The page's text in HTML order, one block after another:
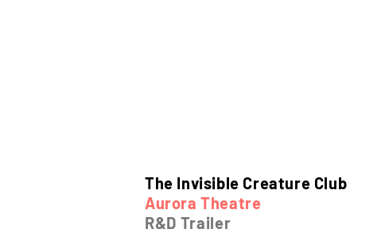
The Invisible Creature Club
Aurora Theatre
R&D Trailer